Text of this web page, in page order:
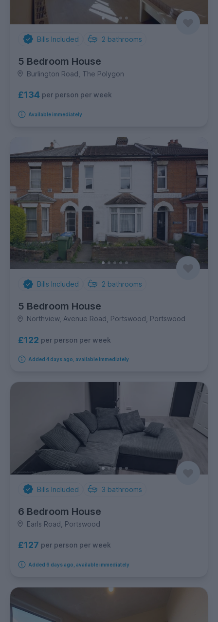
Bills Included 2 bathrooms
5 Bedroom House
Burlington Road, The Polygon
£134 per person per week
Available immediately
Bills Included 2 bathrooms
5 Bedroom House
Northview, Avenue Road, Portswood, Portswood
£122 per person per week
Added 4 days ago, available immediately
Bills Included 3 bathrooms
6 Bedroom House
Earls Road, Portswood
£127 per person per week
Added 6 days ago, available immediately